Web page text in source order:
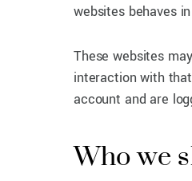
websites behaves
These websites
interaction with
account and are
Who we